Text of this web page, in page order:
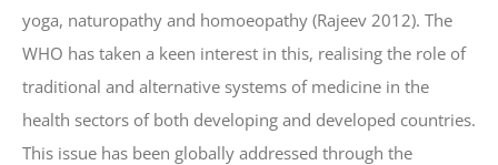
yoga, naturopathy and homoeopathy (Rajeev 2012). The
WHO has taken a keen interest in this, realising the role of
traditional and alternative systems of medicine in the
health sectors of both developing and developed countries.
This issue has been globally addressed through the